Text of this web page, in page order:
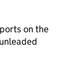
on the